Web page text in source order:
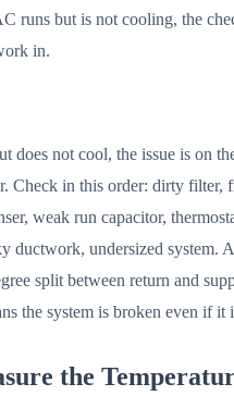
runs but is not cooling, the
in.
does not cool, the issue is on
Check in this order: dirty filter,
weak run capacitor,
ductwork, undersized system.
split between return and
the system is broken even if it
the